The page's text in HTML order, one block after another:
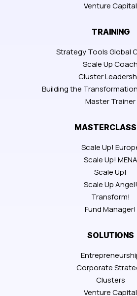
Venture Capital
TRAINING
Strategy Tools Global
Scale Up Coach
Cluster
Building the
Master Trainer
Scale Up!
Scale Up! MENA
Scale Up!
Scale Up Angel!
Transform!
Fund Manager!
SOLUTIONS
Corporate
Clusters
Venture Capital